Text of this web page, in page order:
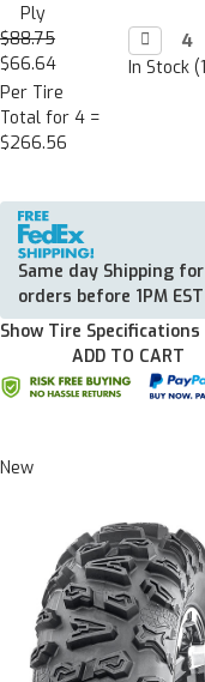
Ply
$88.75
$66.64
Per Tire
Total for 4 =
$266.56
Decrease
Quantity:

In Stock
Same day Shipping for
orders before 1PM EST
Show Tire Specifications
ADD TO CART
New